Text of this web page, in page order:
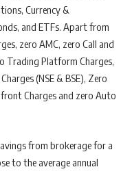
Currency &
and ETFs. Apart from
zero AMC, zero Call and
Trading Platform Charges,
(NSE & BSE), Zero
Charges and zero Auto
from brokerage for a
to the average annual